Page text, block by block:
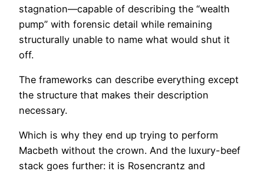
stagnation—capable of describing the “wealth
pump” with forensic detail while remaining
structurally unable to name what would shut it
off.
The frameworks can describe everything except
the structure that makes their description
necessary.
Which is why they end up trying to perform
Macbeth without the crown. And the luxury-beef
stack goes further: it is Rosencrantz and